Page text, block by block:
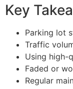
Key
Parking lot
Traffic
Using high-
Faded or
Regular